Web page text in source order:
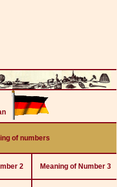
of numbers
2 Meaning of Number 3